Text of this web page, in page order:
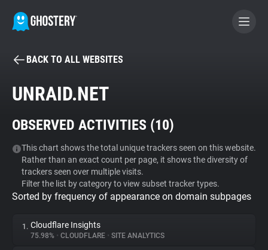
BECOME A CONTRIBUTOR
Tracker & Ad Blocker
WhoTracks.Me
Privacy Digest
BACK TO ALL WEBSITES
UNRAID.NET
OBSERVED ACTIVITIES (10)
This chart shows the total unique trackers seen on this website.
Rather than an exact count per page, it shows the diversity of
trackers seen over multiple visits.
Filter the list by category to view subset tracker types.
Sorted by frequency of appearance on domain subpages
1. Cloudflare Insights
75.98% • CLOUDFLARE • SITE ANALYTICS